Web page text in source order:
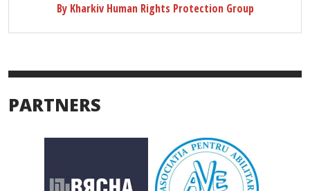
By Kharkiv Human Rights Protection Group
PARTNERS